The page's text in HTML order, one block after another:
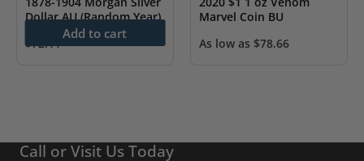
Dollar AU (Random Year)
$72.11
Add to cart
Marvel Coin BU
As low as $78.66
Call or Visit Us Today